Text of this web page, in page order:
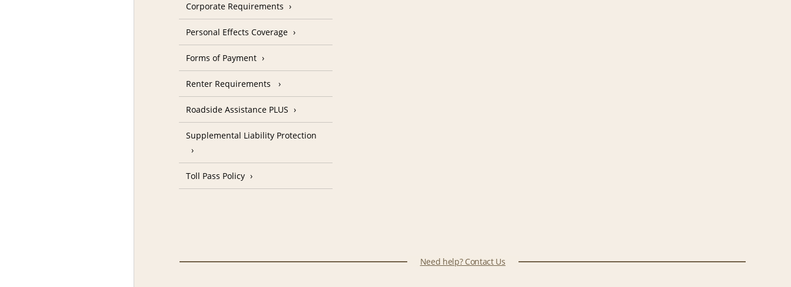
Corporate Requirements
Personal Effects Coverage
Forms of Payment
Renter Requirements
Roadside Assistance PLUS
Supplemental Liability Protection
Toll Pass Policy
Need help? Contact Us